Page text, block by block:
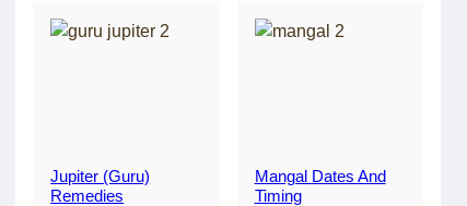
Jupiter (Guru)
Remedies
Mangal Dates And
Timing